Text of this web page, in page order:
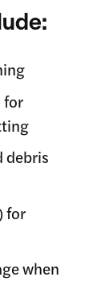
for
debris
for
when